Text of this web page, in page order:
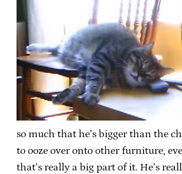
so much that he’s bigger than the
to ooze over onto other furniture,
that’s really a big part of it. He’s